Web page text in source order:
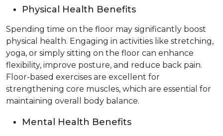
Physical Health Benefits
Spending time on the floor may significantly boost
physical health. Engaging in activities like stretching,
yoga, or simply sitting on the floor can enhance
flexibility, improve posture, and reduce back pain.
Floor-based exercises are excellent for
strengthening core muscles, which are essential for
maintaining overall body balance.
Mental Health Benefits